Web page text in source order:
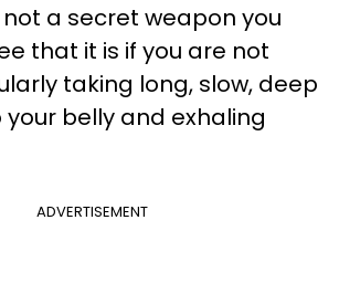
a secret weapon you
that it is if you are not
taking long, slow, deep
belly and exhaling
ADVERTISEMENT